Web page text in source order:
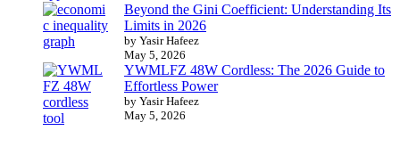
Beyond the Gini Coefficient: Understanding Its
Limits in 2026
by Yasir Hafeez
May 5, 2026
YWMLFZ 48W Cordless: The 2026 Guide to
Effortless Power
by Yasir Hafeez
May 5, 2026